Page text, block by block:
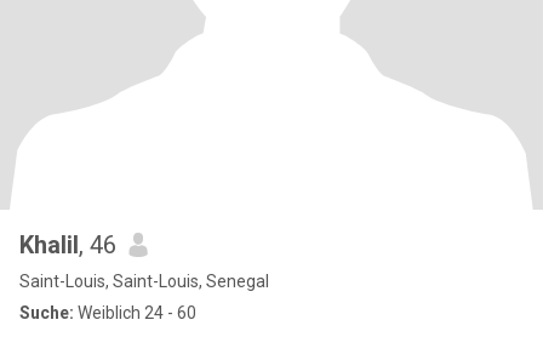
Khalil, 46
Saint-Louis, Saint-Louis, Senegal
Suche: Weiblich 24 - 60